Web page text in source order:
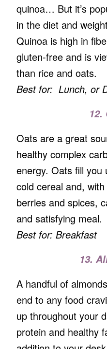
quinoa… But it’s
in the diet and
Quinoa is high in
gluten-free and is
than rice and oats.
Best for: Lunch, or
12.
Oats are a great
healthy complex
energy. Oats fill you
cold cereal and,
berries and spices,
and satisfying meal.
Best for: Breakfast
13.
A handful of
end to any food
up throughout your
protein and healthy